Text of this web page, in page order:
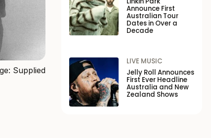
Supplied
Announce First
Australian Tour
Dates in Over a
Decade
LIVE MUSIC
Jelly Roll Announces
First Ever Headline
Australia and New
Zealand Shows